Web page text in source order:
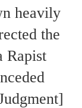
heavily
the
Rapist